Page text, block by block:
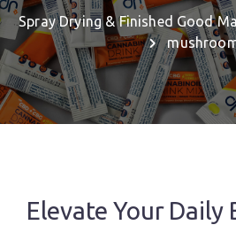
Spray Drying & Finished Good
Elevate Your Daily